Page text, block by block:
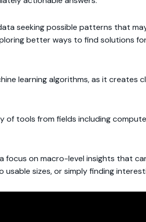
seeking possible patterns that
better ways to find solutions
learning algorithms, as it creates
of tools from fields including
focus on macro-level insights that
sizes, or simply finding